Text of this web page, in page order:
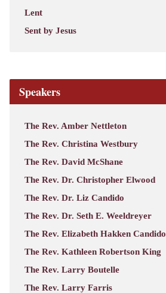
Lent
Sent by Jesus
Speakers
The Rev. Amber Nettleton
The Rev. Christina Westbury
The Rev. David McShane
The Rev. Dr. Christopher Elwood
The Rev. Dr. Liz Candido
The Rev. Dr. Seth E. Weeldreyer
The Rev. Elizabeth Hakken Candido
The Rev. Kathleen Robertson King
The Rev. Larry Boutelle
The Rev. Larry Farris